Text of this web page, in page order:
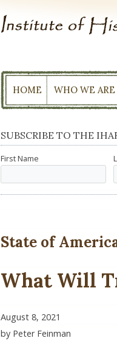
HOME WHO WE ARE
SUBSCRIBE TO THE
First Name
State of
What Will
August 8, 2021
by Peter Feinman